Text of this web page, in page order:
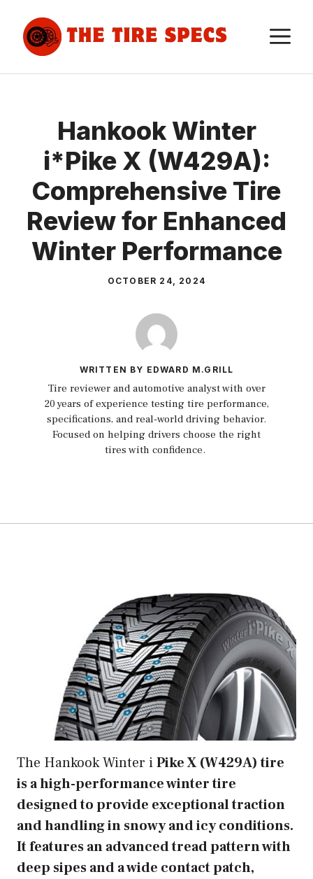
content
Hankook Winter
i*Pike X (W429A):
Comprehensive Tire
Review for Enhanced
Winter Performance
OCTOBER 24, 2024
WRITTEN BY EDWARD M.GRILL
Tire reviewer and automotive analyst with over
20 years of experience testing tire performance,
specifications, and real-world driving behavior.
Focused on helping drivers choose the right
tires with confidence.
The Hankook Winter iPike X (W429A) tire
is a high-performance winter tire
designed to provide exceptional traction
and handling in snowy and icy conditions.
It features an advanced tread pattern with
deep sipes and a wide contact patch,